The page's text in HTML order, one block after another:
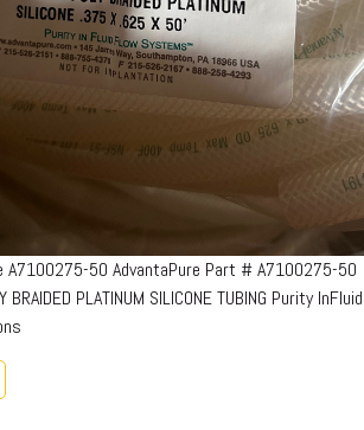
A7100275-50 AdvantaPure Part # A7100275-50
BRAIDED PLATINUM SILICONE TUBING Purity InFluid